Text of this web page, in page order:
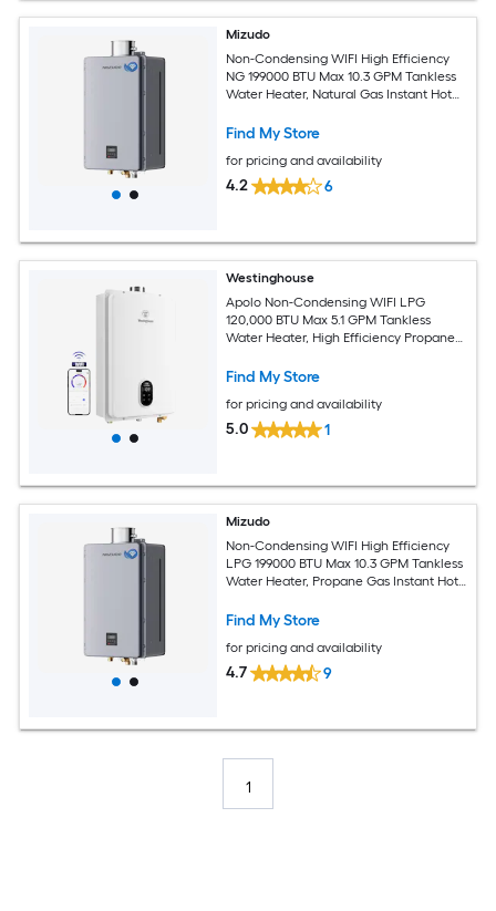
Mizudo
Non-Condensing WIFI High Efficiency
NG 199000 BTU Max 10.3 GPM Tankless
Water Heater, Natural Gas Instant Hot
Indoor 120V CSA Certified Gray
Find My Store
for pricing and availability
4.2 6
Westinghouse
Apolo Non-Condensing WIFI LPG
120,000 BTU Max 5.1 GPM Tankless
Water Heater, High Efficiency Propane
WIFI Control, Indoor, 120V, CSA
Find My Store
for pricing and availability
5.0 1
Mizudo
Non-Condensing WIFI High Efficiency
LPG 199000 BTU Max 10.3 GPM Tankless
Water Heater, Propane Gas Instant Hot
Indoor 120V CSA Certified Gray
Find My Store
for pricing and availability
4.7 9
1